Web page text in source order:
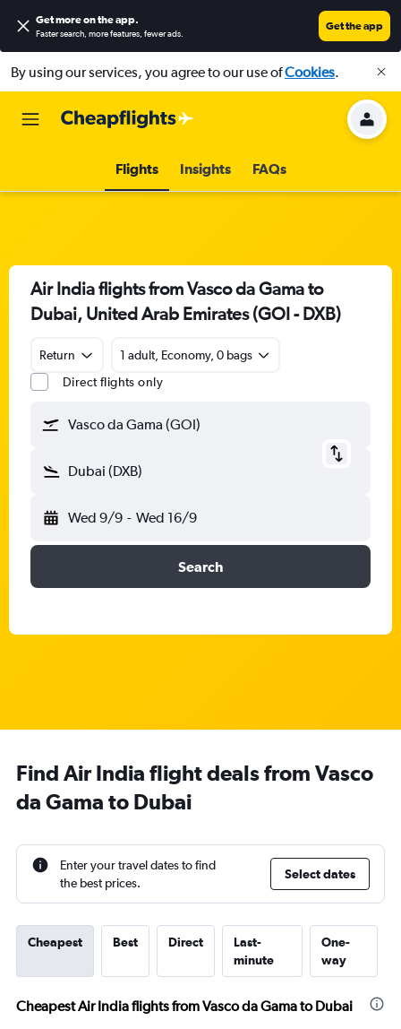
Get more on the app.
Faster search, more features, fewer ads.
Get the app
By using our services, you agree to our use ofCookies.
Flights Insights FAQs
Air India flights from Vasco da Gama to
Dubai, United Arab Emirates (GOI - DXB)
Return
1 adult, Economy, 0 bags
Direct flights only
Vasco da Gama (GOI)
Dubai (DXB)
Wed 9/9 - Wed 16/9
Search
Find Air India flight deals from Vasco
da Gama to Dubai
Enter your travel dates to find
the best prices.
Select dates
Cheapest Best Direct
Last-
minute
One-
way
Cheapest Air India flights from Vasco da Gama to Dubai